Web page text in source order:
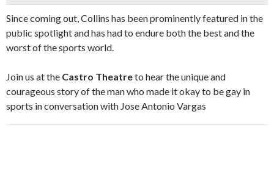
Since coming out, Collins has been prominently featured in the
public spotlight and has had to endure both the best and the
worst of the sports world.
Join us at the Castro Theatreto hear the unique and
courageous story of the man who made it okay to be gay in
sports in conversation with Jose Antonio Vargas